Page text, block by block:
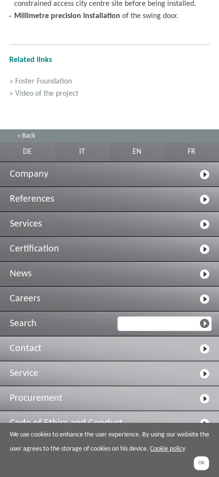
constrained access city centre site before being installed.
Millimetre precision installation of the swing door.
Related links
» Foster Foundation
» Video of the project
« Back
DE EN FR
Company
References
Services
Certification
News
Careers
Search
Contact
Service
Procurement
Code of Ethics and Conduct
Legal & Privacy
We use cookies to enhance the user experience. By using our website the
user agrees to the storage of cookies on his device. Cookie policy
OK